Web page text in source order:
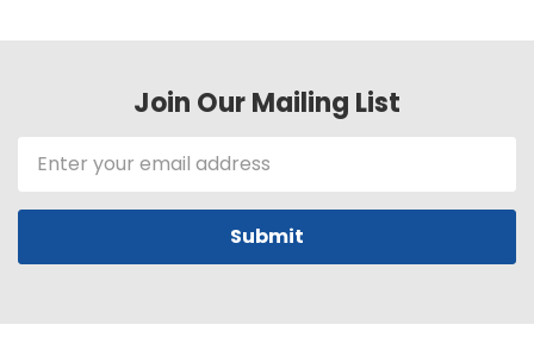
Join Our Mailing List
Email
Address